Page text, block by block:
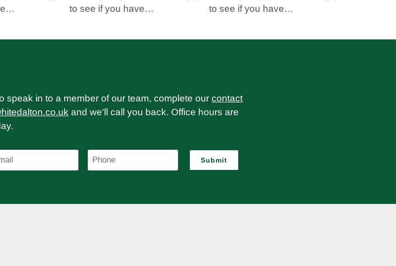
to see if you have…
to see if you have…
speak in to a member of our team, complete our contact
and we'll call you back. Office hours are
Submit